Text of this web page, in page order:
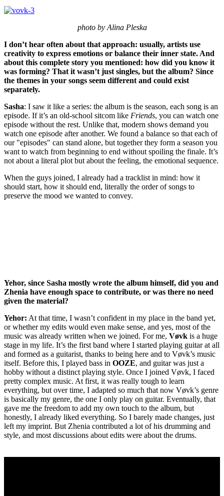
photo by Alina Pleska
I don’t hear often about that approach: usually, artists use
creativity to express emotions or balance their inner state. And
about this complete story you mentioned: how did you know it
was forming? That it wasn’t just singles, but the album? Since
the themes in your songs seem different and could exist
separately.
Sasha: I saw it like a series: the album is the season, each song is an
episode. If it’s an old-school sitcom like Friends, you can watch one
episode without the rest. Unlike that, modern shows demand you
watch one episode after another. We found a balance so that each of
our "episodes" can stand alone, but together they form a season you
want to watch from beginning to end without spoiling the finale. It’s
not about a literal plot but about the feeling, the emotional sequence.
When the guys joined, I already had a tracklist in mind: how it
should start, how it should end, literally the order of songs to
preserve the mood we wanted to convey.
Yehor, since Sasha mostly wrote the album himself, did you and
Zhenia have enough space to contribute, or was there no need
given the material?
Yehor: At that time, I wasn’t confident in my place in the band yet,
or whether my edits would even make sense, and yes, most of the
music was already written when we joined. For me, Vøvk is a huge
stage in my life. It’s the first band where I started playing guitar at all
and formed as a guitarist, thanks to being here and to Vøvk’s music
itself. Before this, I played bass in OOZE, and guitar was just a
hobby without a distinct playing style. Once I joined Vøvk, I faced
pretty complex music. At first, it was really tough to learn
everything, but over time, I adapted so much that now Vøvk’s genre
is basically my genre, the one I only play on guitar. Eventually, that
gave me the freedom to add my own touch to the album, but
honestly, I already liked everything. So I barely made changes, just
left my imprint. But Zhenia contributed a lot of his drumming and
style, and most discussions about edits were about the drums.